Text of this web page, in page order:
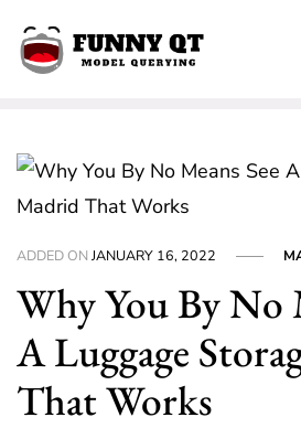
ADDED ONJANUARY 16, 2022
Why You By No
A Luggage
That Works